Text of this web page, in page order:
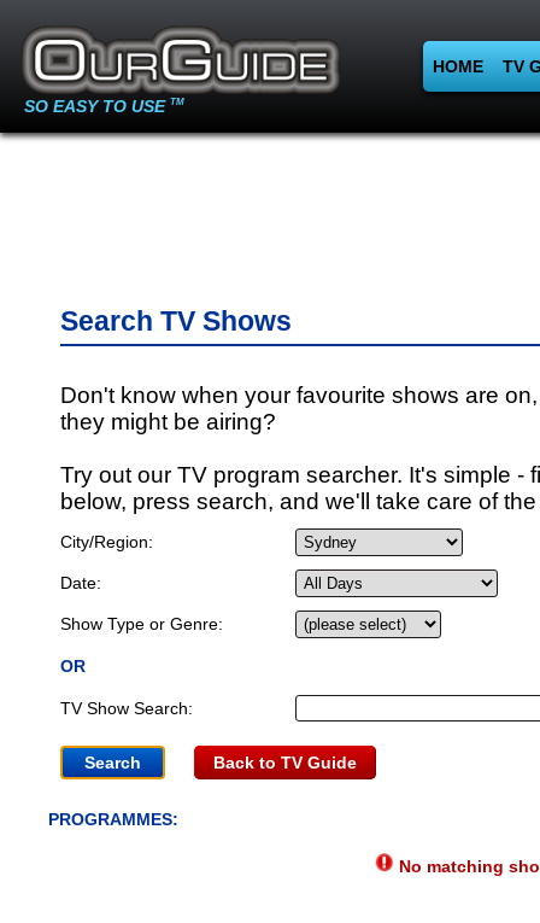
SO EASY TO USE TM
HOME TV
Search TV Shows
Don't know when your favourite shows are
they might be airing?
Try out our TV program searcher. It's simple -
below, press search, and we'll take care of
City/Region:
Date:
Show Type or Genre:
OR
TV Show Search:
Back to TV Guide
PROGRAMMES:
No matching